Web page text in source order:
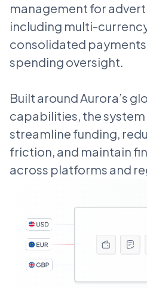
management for
including multi-
consolidated
spending oversight.
Built around Aurora’s
capabilities, the
streamline funding,
friction, and maintain
across platforms and